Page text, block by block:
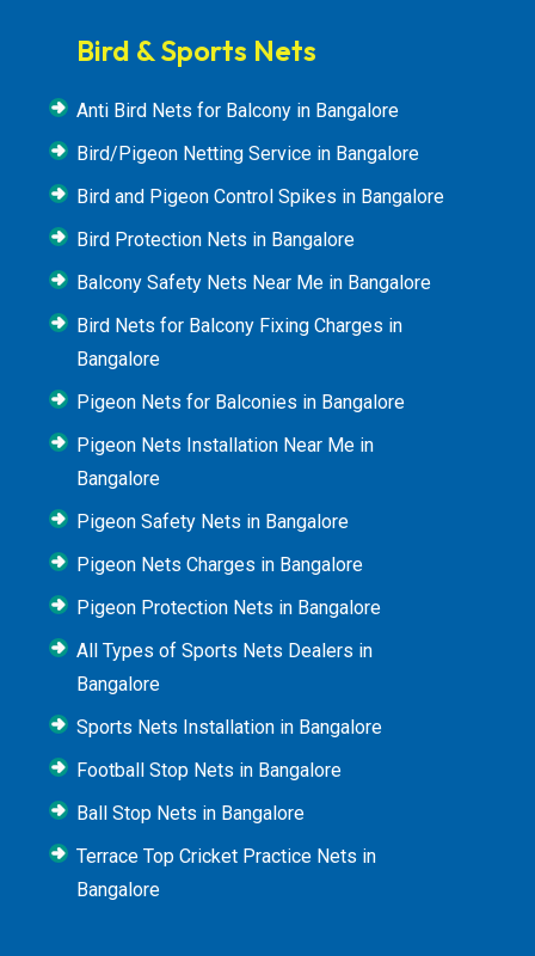
Bird & Sports Nets
Anti Bird Nets for Balcony in Bangalore
Bird/Pigeon Netting Service in Bangalore
Bird and Pigeon Control Spikes in Bangalore
Bird Protection Nets in Bangalore
Balcony Safety Nets Near Me in Bangalore
Bird Nets for Balcony Fixing Charges in
Bangalore
Pigeon Nets for Balconies in Bangalore
Pigeon Nets Installation Near Me in
Bangalore
Pigeon Safety Nets in Bangalore
Pigeon Nets Charges in Bangalore
Pigeon Protection Nets in Bangalore
All Types of Sports Nets Dealers in
Bangalore
Sports Nets Installation in Bangalore
Football Stop Nets in Bangalore
Ball Stop Nets in Bangalore
Terrace Top Cricket Practice Nets in
Bangalore